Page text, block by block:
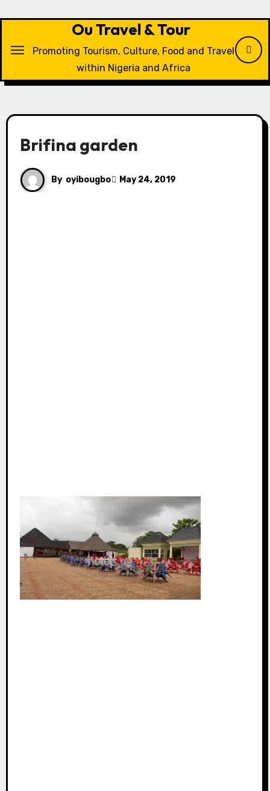
Ou Travel & Tour
Promoting Tourism, Culture, Food and Travel
within Nigeria and Africa
Brifina garden
By oyibougbo May 24, 2019